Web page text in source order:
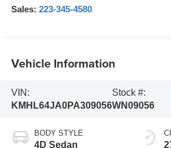
Sales: 223-345-4580
Vehicle Information
VIN:
KMHL64JA0PA309056
Stock #:
WN09056
BODY STYLE
4D Sedan